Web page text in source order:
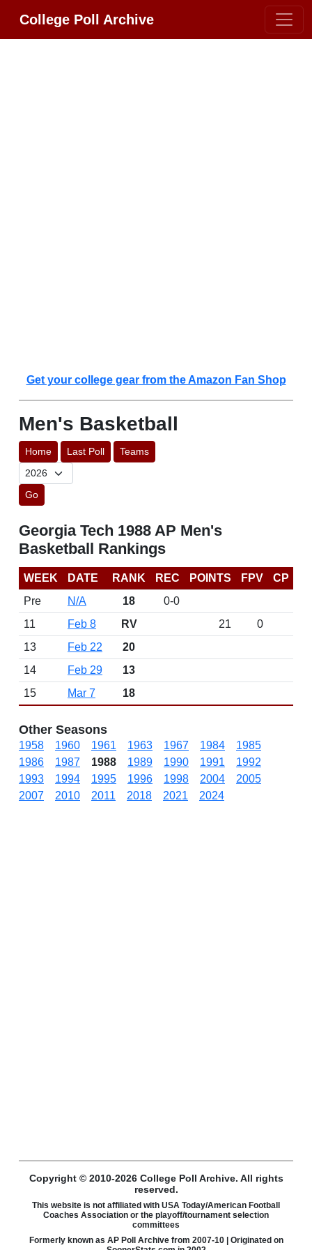
College Poll Archive
Get your college gear from the Amazon Fan Shop
Men's Basketball
Home Last Poll Teams
Go
Georgia Tech 1988 AP Men's
Basketball Rankings
WEEK DATE RANK REC POINTS FPV
CP
Pre
N/A 18
0-0
11
Feb 8 RV 21
0
13
Feb 22
20
14
Feb 29
13
15
Mar 7 18
Other Seasons
1958 1960 1961 1963 1967 1984
1985
1986
1987 1988 1989 1990 1991
1992
1993
1994 1995 1996 1998 2004
2005
2007
2010 2011 2018 2021 2024
Copyright © 2010-2026 College Poll Archive. All rights
reserved.
This website is not affiliated with USA Today/American Football
Coaches Association or the playoff/tournament selection
committees
Formerly known as AP Poll Archive from 2007-10 | Originated on